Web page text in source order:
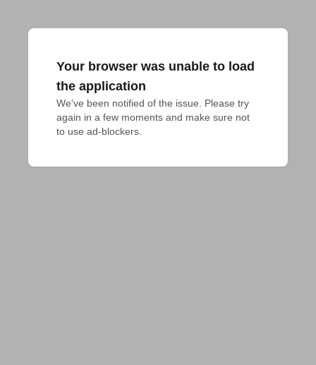
Your browser was unable to load
the application
We've been notified of the issue. Please try
again in a few moments and make sure not
to use ad-blockers.